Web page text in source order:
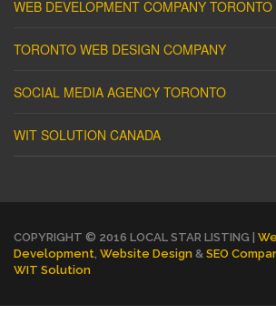
WEB DEVELOPMENT COMPANY TORONTO
TORONTO WEB DESIGN COMPANY
SOCIAL MEDIA AGENCY TORONTO
WIT SOLUTION CANADA
COPYRIGHT © 2016 LOCAL STAR LISTING |
Development, Website Design & SEO
WIT Solution